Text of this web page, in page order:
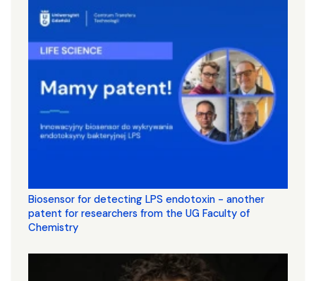
Biosensor for detecting LPS endotoxin - another
patent for researchers from the UG Faculty of
Chemistry